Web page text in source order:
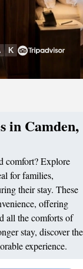
in Camden,
comfort? Explore
for families,
their stay. These
offering
all the comforts of
stay, discover the
experience.